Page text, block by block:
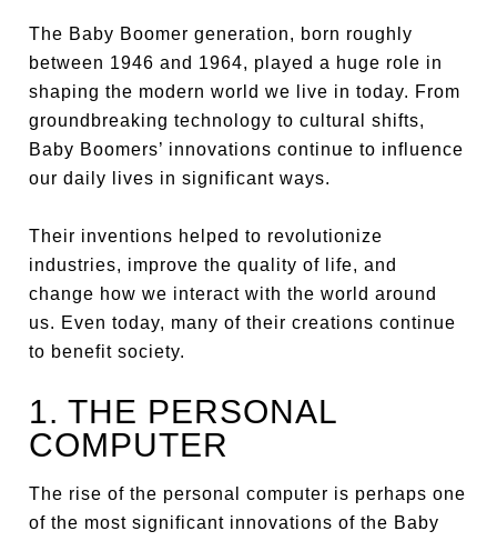
The Baby Boomer generation, born roughly
between 1946 and 1964, played a huge role in
shaping the modern world we live in today. From
groundbreaking technology to cultural shifts,
Baby Boomers’ innovations continue to influence
our daily lives in significant ways.
Their inventions helped to revolutionize
industries, improve the quality of life, and
change how we interact with the world around
us. Even today, many of their creations continue
to benefit society.
1. THE PERSONAL
COMPUTER
The rise of the personal computer is perhaps one
of the most significant innovations of the Baby